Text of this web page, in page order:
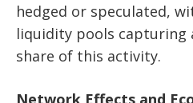
hedged or speculated,
liquidity pools
share of this activity.
Network Effects and